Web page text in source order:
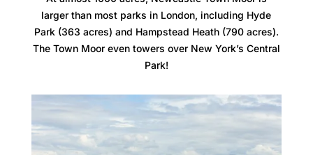
r
e
r
s
larger than most parks in London, including Hyde
Park (363 acres) and Hampstead Heath (790 acres).
The Town Moor even towers over New York’s Central
Park!